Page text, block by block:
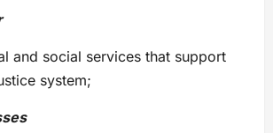
and social services that support
system;